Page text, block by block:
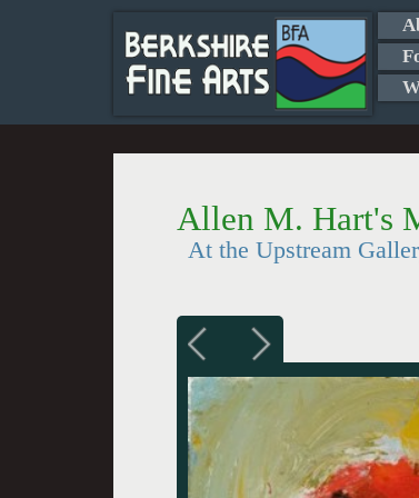
Allen M. Hart's
At the Upstream